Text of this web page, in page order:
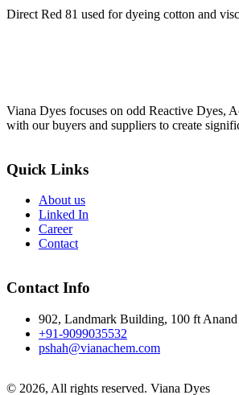
Direct Red 81 used for dyeing cotton and
Viana Dyes focuses on odd Reactive Dyes,
with our buyers and suppliers to create
Quick Links
About us
Linked In
Career
Contact
Contact Info
902, Landmark Building, 100 ft
+91-9099035532
pshah@vianachem.com
© 2026, All rights reserved. Viana Dyes